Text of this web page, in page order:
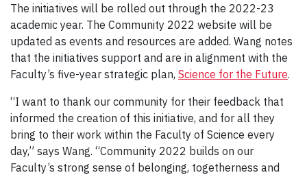
The initiatives will be rolled out through the 2022-23
academic year. The Community 2022 website will be
updated as events and resources are added. Wang notes
that the initiatives support and are in alignment with the
Faculty’s five-year strategic plan, Science for the Future.
“I want to thank our community for their feedback that
informed the creation of this initiative, and for all they
bring to their work within the Faculty of Science every
day,” says Wang. “Community 2022 builds on our
Faculty’s strong sense of belonging, togetherness and